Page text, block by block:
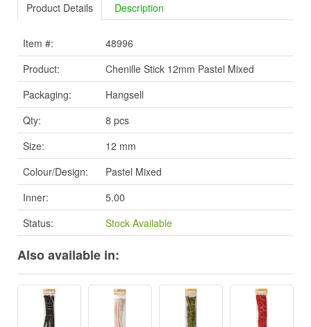
Product Details Description
Item #:
48996
Product:
Chenille Stick 12mm Pastel Mixed
Packaging:
Hangsell
Qty:
8 pcs
Size:
12 mm
Colour/Design:
Pastel Mixed
Inner:
5.00
Status:
Stock Available
Also available in: